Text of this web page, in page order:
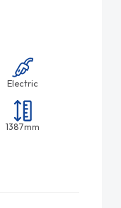
Electric
1387mm